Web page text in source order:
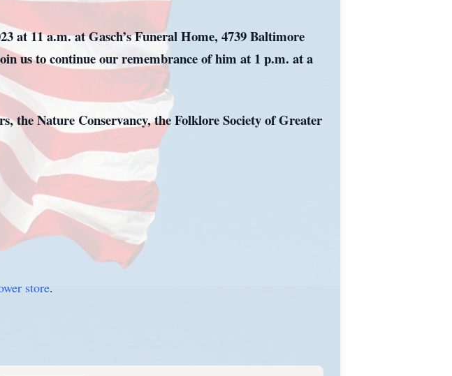
at 11 a.m. at Gasch’s Funeral Home, 4739 Baltimore
us to continue our remembrance of him at 1 p.m. at a
the Nature Conservancy, the Folklore Society of Greater
store.